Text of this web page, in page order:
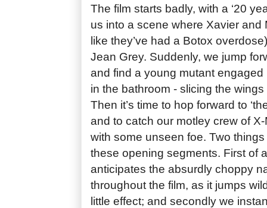
The film starts badly, with a ‘20
us into a scene where Xavier and
like they’ve had a Botox
Jean Grey. Suddenly, we jump
and find a young mutant
in the bathroom - slicing the
Then it’s time to hop forward to
and to catch our motley crew of
with some unseen foe. Two
these opening segments. First of
anticipates the absurdly choppy
throughout the film, as it jumps
little effect; and secondly we